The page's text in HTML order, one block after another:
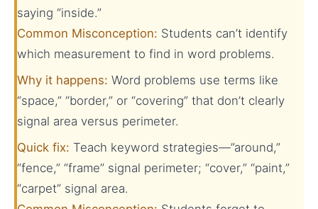
saying “inside.”
Common Misconception: Students can’t identify
which measurement to find in word problems.
Why it happens: Word problems use terms like
“space,” “border,” or “covering” that don’t clearly
signal area versus perimeter.
Quick fix: Teach keyword strategies—”around,”
“fence,” “frame” signal perimeter; “cover,” “paint,”
“carpet” signal area.